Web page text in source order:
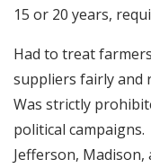
15 or 20 years,
Had to treat
suppliers fairly and
Was strictly
political campaigns.
Jefferson,